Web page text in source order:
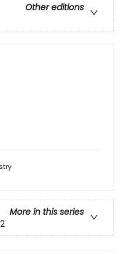
Other editions
More in this series